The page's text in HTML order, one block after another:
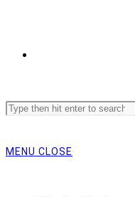
Search
this
MENU CLOSE